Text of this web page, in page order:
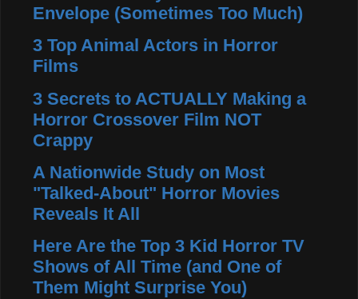
Envelope (Sometimes Too Much)
3 Top Animal Actors in Horror
Films
3 Secrets to ACTUALLY Making a
Horror Crossover Film NOT
Crappy
A Nationwide Study on Most
"Talked-About" Horror Movies
Reveals It All
Here Are the Top 3 Kid Horror TV
Shows of All Time (and One of
Them Might Surprise You)